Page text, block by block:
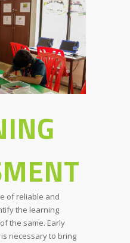
of reliable and
the learning
the same. Early
necessary to bring